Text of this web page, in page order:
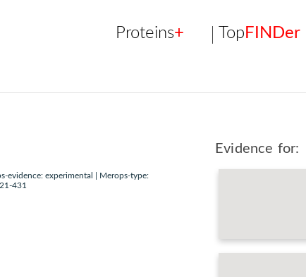
Proteins+ Top FINDer
evidence: experimental | Merops-type:
431
Evidence for: